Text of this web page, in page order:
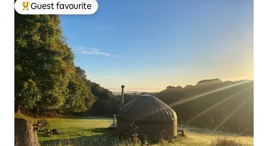
Top guest favourite
Guest favourite